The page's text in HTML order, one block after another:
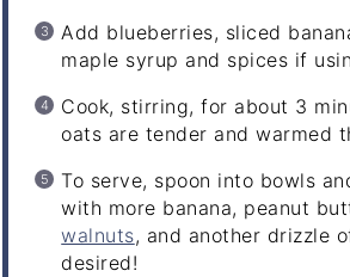
Add blueberries, sliced
maple syrup and spices if
Cook, stirring, for about 3
oats are tender and warmed
To serve, spoon into bowls
with more banana, peanut
walnuts, and another drizzle
desired!